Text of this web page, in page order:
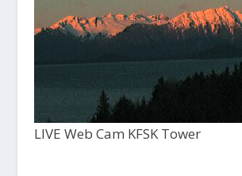
LIVE Web Cam KFSK Tower